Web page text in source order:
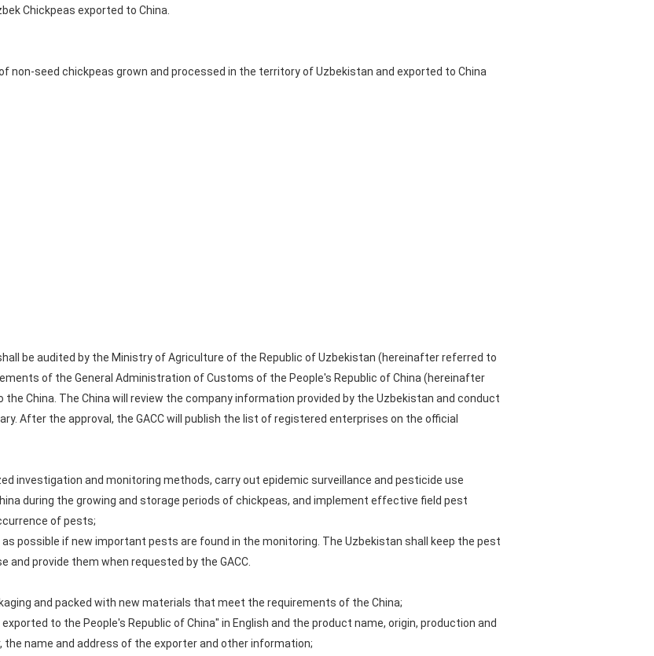
Chickpeas exported to China.
non-seed chickpeas grown and processed in the territory of Uzbekistan and exported to China
be audited by the Ministry of Agriculture of the Republic of Uzbekistan (hereinafter referred to
of the General Administration of Customs of the People's Republic of China (hereinafter
China. The China will review the company information provided by the Uzbekistan and conduct
After the approval, the GACC will publish the list of registered enterprises on the official
investigation and monitoring methods, carry out epidemic surveillance and pesticide use
during the growing and storage periods of chickpeas, and implement effective field pest
of pests;
possible if new important pests are found in the monitoring. The Uzbekistan shall keep the pest
provide them when requested by the GACC.
and packed with new materials that meet the requirements of the China;
to the People's Republic of China" in English and the product name, origin, production and
name and address of the exporter and other information;